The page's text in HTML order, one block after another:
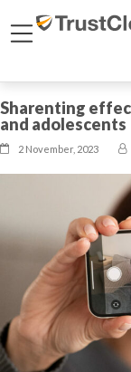
Sharenting
and adolescents
2 November, 2023